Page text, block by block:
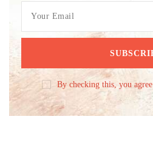
By checking this, you